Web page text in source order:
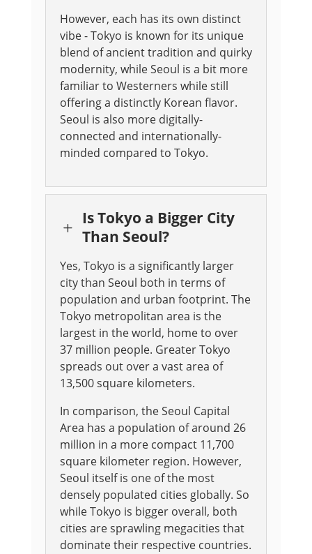
However, each has its own distinct
vibe - Tokyo is known for its unique
blend of ancient tradition and quirky
modernity, while Seoul is a bit more
familiar to Westerners while still
offering a distinctly Korean flavor.
Seoul is also more digitally-
connected and internationally-
minded compared to Tokyo.
L
Is Tokyo a Bigger City
Than Seoul?
Yes, Tokyo is a significantly larger
city than Seoul both in terms of
population and urban footprint. The
Tokyo metropolitan area is the
largest in the world, home to over
37 million people. Greater Tokyo
spreads out over a vast area of
13,500 square kilometers.
In comparison, the Seoul Capital
Area has a population of around 26
million in a more compact 11,700
square kilometer region. However,
Seoul itself is one of the most
densely populated cities globally. So
while Tokyo is bigger overall, both
cities are sprawling megacities that
dominate their respective countries.